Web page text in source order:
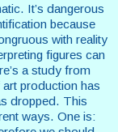
It’s dangerous
because
with reality
figures can
a study from
production has
dropped. This
ways. One is: